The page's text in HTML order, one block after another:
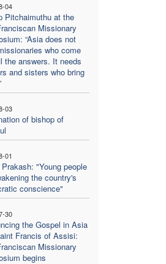
04
Pitchaimuthu at the
Missionary
“Asia does not
who come
the answers. It needs
and sisters who bring
03
of bishop of
01
"Young people
the country's
conscience"
30
the Gospel in Asia
Francis of Assisi:
Missionary
begins